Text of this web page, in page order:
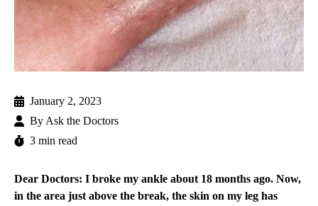
January 2, 2023
By Ask the Doctors
3 min read
Dear Doctors: I broke my ankle about 18 months ago. Now,
in the area just above the break, the skin on my leg has